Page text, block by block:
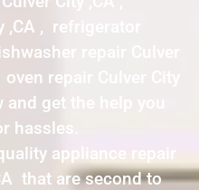
, refrigerator
repair Culver
repair Culver City
get the help you
hassles.
appliance repair
that are second to